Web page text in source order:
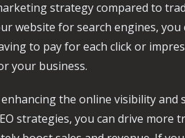
strategy compared to
website for search engines,
to pay for each click or
your business.
the online visibility and
strategies, you can drive more